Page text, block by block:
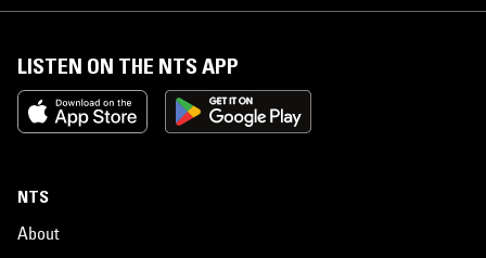
LISTEN ON THE NTS APP
NTS
About